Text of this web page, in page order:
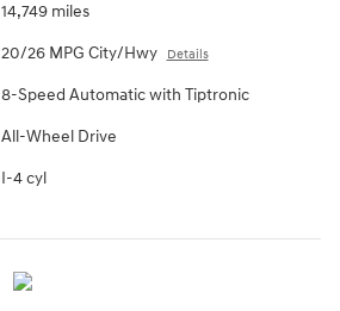
14,749 miles
20/26 MPG City/Hwy Details
8-Speed Automatic with Tiptronic
All-Wheel Drive
I-4 cyl